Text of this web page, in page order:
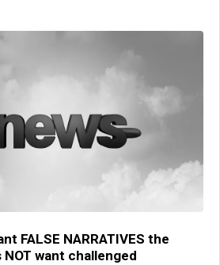
FALSE NARRATIVES the
want challenged